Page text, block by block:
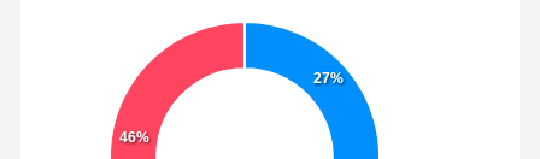
27%
46%